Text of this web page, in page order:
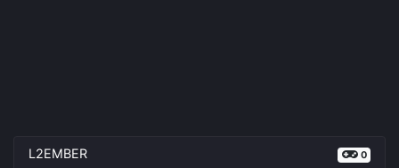
L2EMBER 0